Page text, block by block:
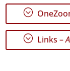
;
; Links –